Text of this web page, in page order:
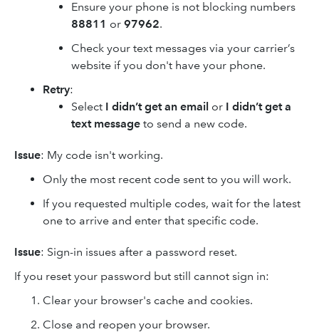
Ensure your phone is not blocking numbers
88811 or 97962.
Check your text messages via your carrier’s
website if you don't have your phone.
Retry:
Select I didn’t get an email or I didn’t get a
text message to send a new code.
Issue: My code isn't working.
Only the most recent code sent to you will work.
If you requested multiple codes, wait for the latest
one to arrive and enter that specific code.
Issue: Sign-in issues after a password reset.
If you reset your password but still cannot sign in:
Clear your browser's cache and cookies.
Close and reopen your browser.